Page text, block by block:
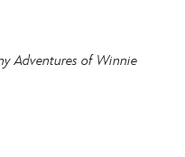
Adventures of Winnie